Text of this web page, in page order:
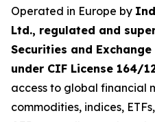
Operated in Europe by
Ltd., regulated and
Securities and Exchange
under CIF License 164/
access to global financial
commodities, indices,